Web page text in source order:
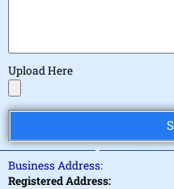
Upload Here
Business Address:
Registered Address: